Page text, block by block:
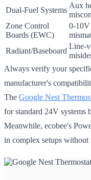
Dual-Fuel Systems
Aux
Zone Control
Boards (EWC)
0-10V
Radiant/Baseboard
Line-
Always verify your
manufacturer's
The Google Nest
for standard 24V systems
Meanwhile, ecobee's
in complex setups without